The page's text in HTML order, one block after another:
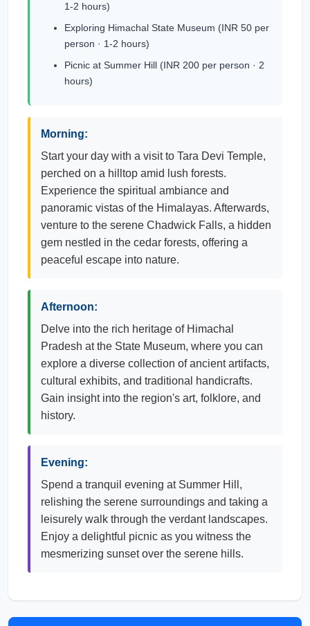
1-2 hours)
Exploring Himachal State Museum (INR 50 per
person · 1-2 hours)
Picnic at Summer Hill (INR 200 per person · 2
hours)
Morning:
Start your day with a visit to Tara Devi Temple,
perched on a hilltop amid lush forests.
Experience the spiritual ambiance and
panoramic vistas of the Himalayas. Afterwards,
venture to the serene Chadwick Falls, a hidden
gem nestled in the cedar forests, offering a
peaceful escape into nature.
Afternoon:
Delve into the rich heritage of Himachal
Pradesh at the State Museum, where you can
explore a diverse collection of ancient artifacts,
cultural exhibits, and traditional handicrafts.
Gain insight into the region's art, folklore, and
history.
Evening:
Spend a tranquil evening at Summer Hill,
relishing the serene surroundings and taking a
leisurely walk through the verdant landscapes.
Enjoy a delightful picnic as you witness the
mesmerizing sunset over the serene hills.